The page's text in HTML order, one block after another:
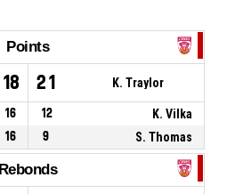
Points
18 21 K. Traylor
16 12
K. Vilka
16 9 S. Thomas
Rebonds